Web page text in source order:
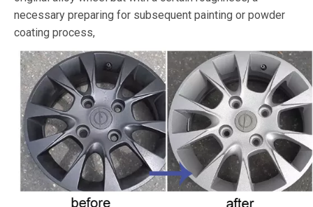
necessary preparing for subsequent painting or powder
coating process,